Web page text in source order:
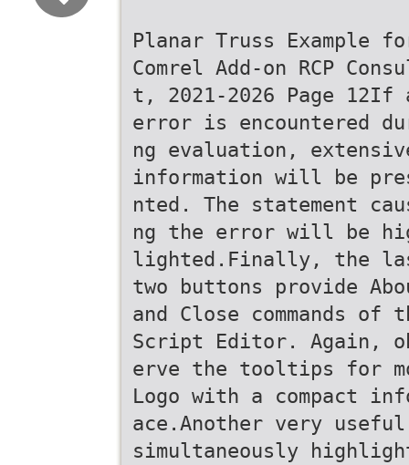
Planar Truss Example
Comrel Add-on RCP
t, 2021-2026 Page 12If
error is encountered
ng evaluation,
information will be
nted. The statement
ng the error will be
lighted.Finally, the
two buttons provide
and Close commands of
Script Editor. Again,
erve the tooltips for
Logo with a compact
ace.Another very
simultaneously